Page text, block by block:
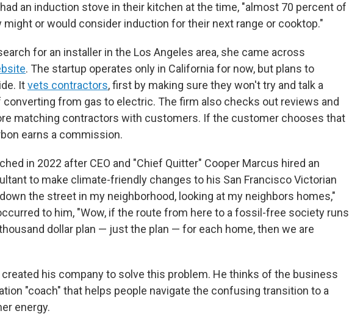
an induction stove in their kitchen at the time, "almost 70 percent of
might or would consider induction for their next range or cooktop."
for an installer in the Los Angeles area, she came across
. The startup operates only in California for now, but plans to
Itvets contractors, first by making sure they won't try and talk a
from gas to electric. The firm also checks out reviews and
matching contractors with customers. If the customer chooses that
earns a commission.
in 2022 after CEO and "Chief Quitter" Cooper Marcus hired an
to make climate-friendly changes to his San Francisco Victorian
the street in my neighborhood, looking at my neighbors homes,"
to him, "Wow, if the route from here to a fossil-free society runs
dollar plan — just the plan — for each home, then we are
his company to solve this problem. He thinks of the business
"coach" that helps people navigate the confusing transition to a
energy.